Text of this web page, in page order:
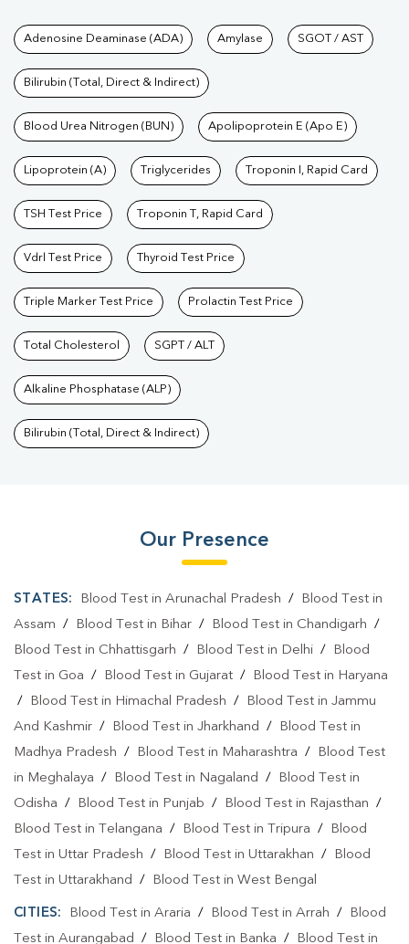
Tests available at Pathkind
Adenosine Deaminase (ADA) Amylase SGOT / AST
Bilirubin (Total, Direct & Indirect)
Blood Urea Nitrogen (BUN) Apolipoprotein E (Apo E)
Lipoprotein (A) Triglycerides Troponin I, Rapid Card
TSH Test Price Troponin T, Rapid Card
Vdrl Test Price Thyroid Test Price
Triple Marker Test Price Prolactin Test Price
Total Cholesterol SGPT / ALT
Alkaline Phosphatase (ALP)
Bilirubin (Total, Direct & Indirect)
Our Presence
STATES: Blood Test in Arunachal Pradesh /
Blood Test in
Assam / Blood Test in Bihar / Blood Test in Chandigarh /
Blood Test in Chhattisgarh / Blood Test in Delhi /
Blood
Test in Goa / Blood Test in Gujarat /
Blood Test in Haryana
/
Blood Test in Himachal Pradesh /
Blood Test in Jammu
And Kashmir / Blood Test in Jharkhand /
Blood Test in
Madhya Pradesh / Blood Test in Maharashtra /
Blood Test
in Meghalaya / Blood Test in Nagaland /
Blood Test in
Odisha / Blood Test in Punjab / Blood Test in Rajasthan /
Blood Test in Telangana / Blood Test in Tripura /
Blood
Test in Uttar Pradesh / Blood Test in Uttarakhan /
Blood
Test in Uttarakhand / Blood Test in West Bengal
CITIES: Blood Test in Araria / Blood Test in Arrah /
Blood
Test in Aurangabad / Blood Test in Banka / Blood Test in